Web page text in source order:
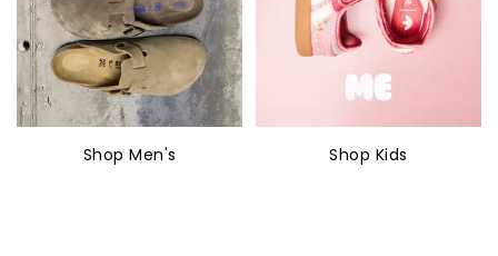
Shop Men's Shop Kids